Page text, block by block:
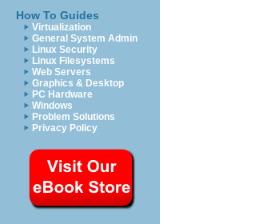
How To Guides
Virtualization
General System Admin
Linux Security
Linux Filesystems
Web Servers
Graphics & Desktop
PC Hardware
Windows
Problem Solutions
Privacy Policy